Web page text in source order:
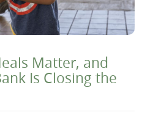
Matter, and
Is Closing the